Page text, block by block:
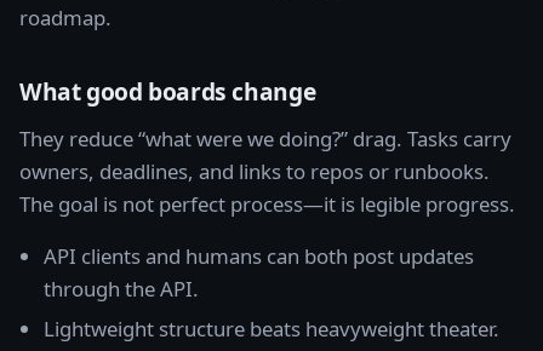
roadmap.
What good boards change
They reduce “what were we doing?” drag. Tasks carry
owners, deadlines, and links to repos or runbooks.
The goal is not perfect process—it is legible progress.
API clients and humans can both post updates
through the API.
Lightweight structure beats heavyweight theater.